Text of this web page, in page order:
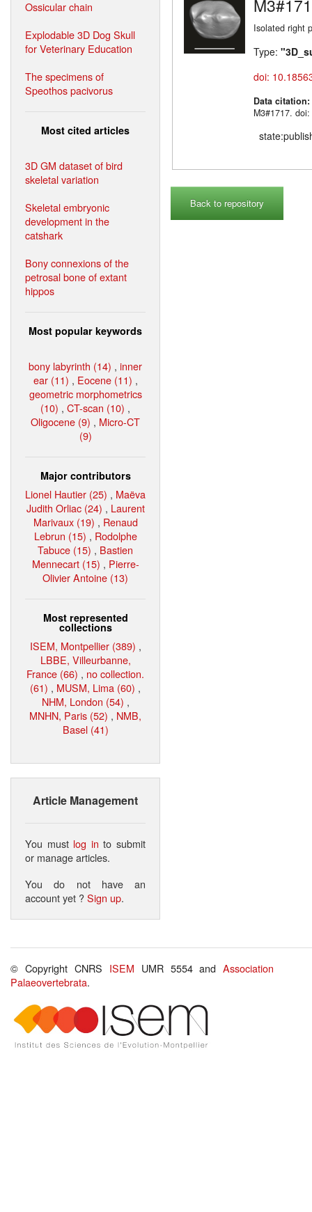
Ossicular chain
Explodable 3D Dog Skull
for Veterinary Education
The specimens of
Speothos pacivorus
Most cited articles
3D GM dataset of bird
skeletal variation
Skeletal embryonic
development in the
catshark
Bony connexions of the
petrosal bone of extant
hippos
Most popular keywords
bony labyrinth (14) , inner
ear (11) , Eocene (11) ,
geometric morphometrics
(10) , CT-scan (10) ,
Oligocene (9) , Micro-CT
(9)
Major contributors
Lionel Hautier (25) , Maëva
Judith Orliac (24) , Laurent
Marivaux (19) , Renaud
Lebrun (15) , Rodolphe
Tabuce (15) , Bastien
Mennecart (15) , Pierre-
Olivier Antoine (13)
Most represented
collections
ISEM, Montpellier (389) ,
LBBE, Villeurbanne,
France (66) , no collection.
(61) , MUSM, Lima (60) ,
NHM, London (54) ,
MNHN, Paris (52) , NMB,
Basel (41)
Article Management
You must log in to submit
or manage articles.
You do not have an
account yet ?Sign up.
Isolated right
Type:
doi:
Data citation:
M3#1717.
Back to repository
© Copyright CNRS ISEM UMR 5554 andAssociation
Palaeovertebrata.